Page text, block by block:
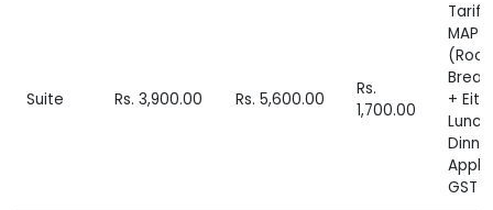
Suite Rs. 3,900.00 Rs. 5,600.00
Rs.
1,700.00
Tariff
MAP
+
GST